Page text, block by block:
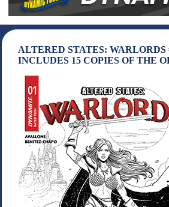
ALTERED STATES:
INCLUDES 15 COPIES OF THE